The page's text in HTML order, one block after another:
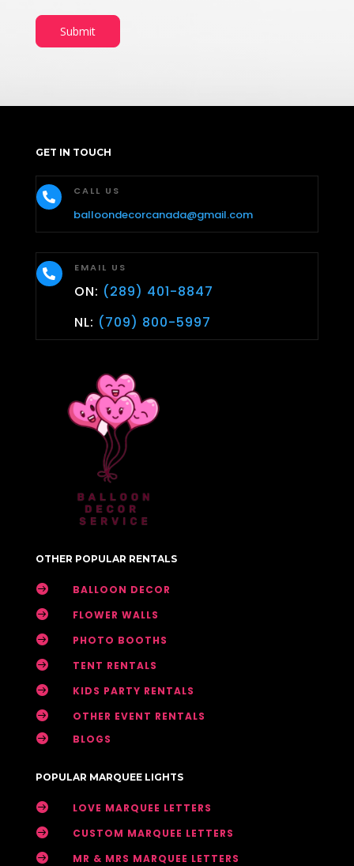
Submit
GET IN TOUCH
 CALL US
balloondecorcanada@gmail.com
 EMAIL US
ON: (289) 401-8847
NL: (709) 800-5997
OTHER POPULAR RENTALS
 BALLOON DECOR
 FLOWER WALLS
 PHOTO BOOTHS
 TENT RENTALS
 KIDS PARTY RENTALS
 OTHER EVENT RENTALS
 BLOGS
POPULAR MARQUEE LIGHTS
 LOVE MARQUEE LETTERS
 CUSTOM MARQUEE LETTERS
 MR & MRS MARQUEE LETTERS